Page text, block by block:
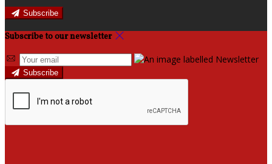
Subscribe
Subscribe to our newsletter
Subscribe